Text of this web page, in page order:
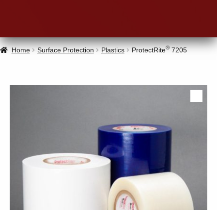
Home Surface Protection Plastics ProtectRite®7205